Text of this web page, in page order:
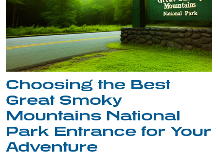
Choosing the Best
Great Smoky
Mountains National
Park Entrance for Your
Adventure